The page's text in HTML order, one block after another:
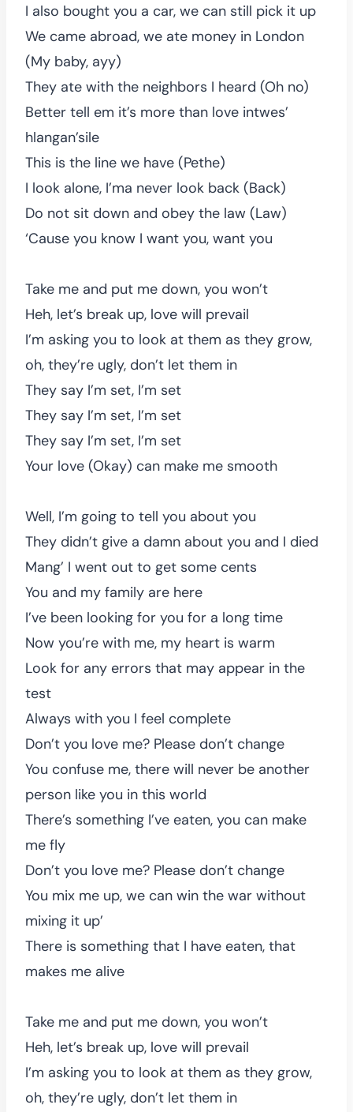
I also bought you a car, we can still pick it up
We came abroad, we ate money in London
(My baby, ayy)
They ate with the neighbors I heard (Oh no)
Better tell em it’s more than love intwes’
hlangan’sile
This is the line we have (Pethe)
I look alone, I’ma never look back (Back)
Do not sit down and obey the law (Law)
‘Cause you know I want you, want you
Take me and put me down, you won’t
Heh, let’s break up, love will prevail
I’m asking you to look at them as they grow,
oh, they’re ugly, don’t let them in
They say I’m set, I’m set
They say I’m set, I’m set
They say I’m set, I’m set
Your love (Okay) can make me smooth
Well, I’m going to tell you about you
They didn’t give a damn about you and I died
Mang’ I went out to get some cents
You and my family are here
I’ve been looking for you for a long time
Now you’re with me, my heart is warm
Look for any errors that may appear in the
test
Always with you I feel complete
Don’t you love me? Please don’t change
You confuse me, there will never be another
person like you in this world
There’s something I’ve eaten, you can make
me fly
Don’t you love me? Please don’t change
You mix me up, we can win the war without
mixing it up’
There is something that I have eaten, that
makes me alive
Take me and put me down, you won’t
Heh, let’s break up, love will prevail
I’m asking you to look at them as they grow,
oh, they’re ugly, don’t let them in